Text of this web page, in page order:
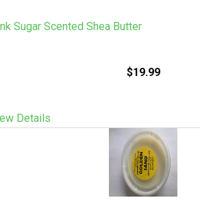
Sugar Scented Shea Butter
$19.99
Details